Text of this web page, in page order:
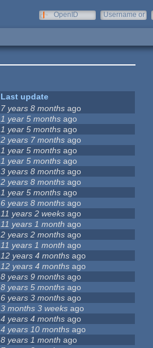
OpenID
Username or
Last update
7 years 8 months ago
1 year 5 months ago
1 year 5 months ago
2 years 7 months ago
1 year 5 months ago
1 year 5 months ago
3 years 8 months ago
2 years 8 months ago
1 year 5 months ago
6 years 8 months ago
11 years 2 weeks ago
11 years 1 month ago
2 years 2 months ago
11 years 1 month ago
12 years 4 months ago
12 years 4 months ago
8 years 9 months ago
8 years 5 months ago
6 years 3 months ago
3 months 3 weeks ago
4 years 4 months ago
4 years 10 months ago
8 years 1 month ago